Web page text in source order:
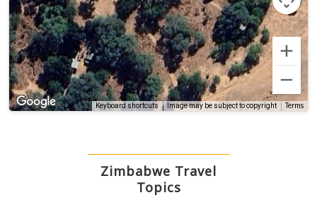
Keyboard shortcuts Image may be subject to copyright Terms
Zimbabwe Travel
Topics